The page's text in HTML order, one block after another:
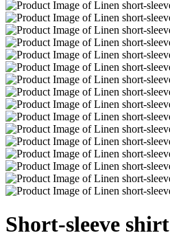
Short-sleeve shirt